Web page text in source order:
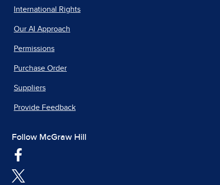
International Rights
Our AI Approach
Permissions
Purchase Order
Suppliers
Provide Feedback
Follow McGraw Hill